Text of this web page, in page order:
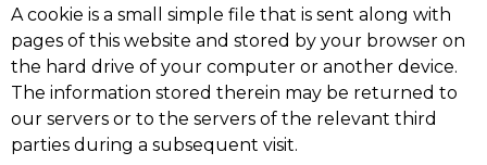
A cookie is a small simple file that is sent along with
pages of this website and stored by your browser on
the hard drive of your computer or another device.
The information stored therein may be returned to
our servers or to the servers of the relevant third
parties during a subsequent visit.